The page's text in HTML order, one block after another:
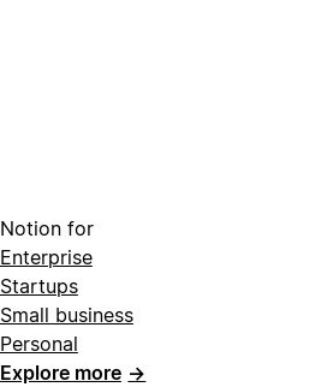
Notion for
Enterprise
Startups
Small business
Personal
Explore more →